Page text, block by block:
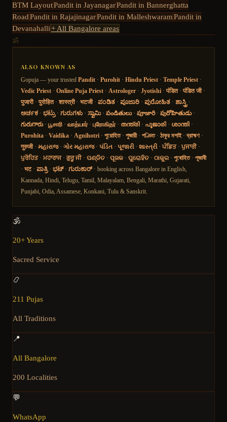
BTM LayoutPandit in JayanagarPandit in Bannerghatta
RoadPandit in RajajinagarPandit in MalleshwaramPandit in
Devanahalli+ All Bangalore areas
ॐ
ALSO KNOWN AS
Gopuja — your trusted Pandit · Purohit · Hindu Priest · Temple Priest ·
Vedic Priest · Online Puja Priest · Astrologer · Jyotishi · पंडित· पंडित जी·
पुजारी· पुरोहित· शास्त्री· भटजी· ಪಂಡಿತ · ಪೂಜಾರಿ · ಪುರೋಹಿತ · ಶಾಸ್ತ್ರಿ ·
ಅರ್ಚಕ · ಭಟ್ರು· ಗುರುಗಳು · ಸ್ವಾಮಿ· పండితులు· పూజారి· పురోహితుడు·
గురుగారు· பூசாரி · வாத்யார்· புரோகிதர்· തന്ത്രി · പൂജാരി · ശാന്തി ·
Purohita · Vaidika · Agnihotri · পুরোহিত· পুজারী· পণ্ডিত· ঠাকুর মশাই·ব্রাহ্মণ ·
गुरुजी· મહારાજ· ગોર મહારાજ· પંડિત · પૂજારી· શાસ્ત્રી· ਪੰਡਿਤ· ਪੁਜਾਰੀ·
ਪੁਰੋਹਿਤ· ਮਹਾਰਾਜ· ਗੁਰੂ ਜੀ· ପଣ୍ଡିତ · ପୂଜକ · ପୁରୋହିତ · ଠାକୁର · পুৰোহিত· পূজাৰী
· भट· ಪಾತ್ರಿ· ಭಟ್· ಗುರುಕಾರ್ · booking across Bangalore in English,
Kannada, Hindi, Telugu, Tamil, Malayalam, Bengali, Marathi, Gujarati,
Punjabi, Odia, Assamese, Konkani, Tulu & Sanskrit.
🕉️
20+ Years
Sacred Service
📿
211 Pujas
All Traditions
📍
All Bangalore
200 Localities
💬
WhatsApp